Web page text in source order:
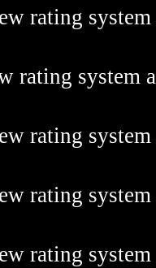
rating
rating system
rating
rating
rating